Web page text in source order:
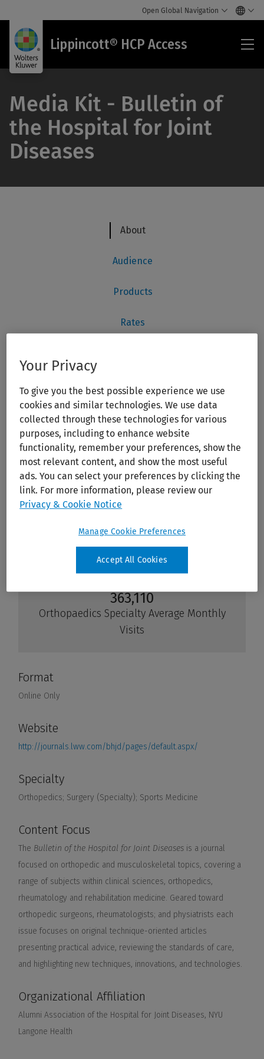
Open Global Navigation
Lippincott® HCP Access
Media Kit - Bulletin of
the Hospital for Joint
Diseases
Your Privacy
To give you the best possible experience we use
cookies and similar technologies. We use data
collected through these technologies for various
purposes, including to enhance website
functionality, remember your preferences, show the
most relevant content, and show the most useful
ads. You can select your preferences by clicking the
link. For more information, please review our
Privacy & Cookie Notice
Manage Cookie Preferences
Accept All Cookies